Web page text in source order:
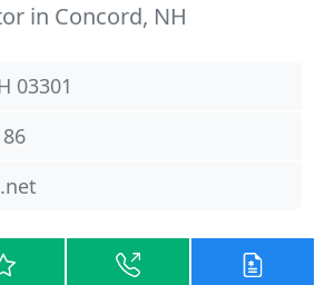
in Concord, NH
03301